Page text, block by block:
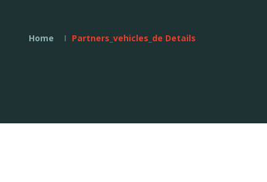
Home Partners_vehicles_de Details